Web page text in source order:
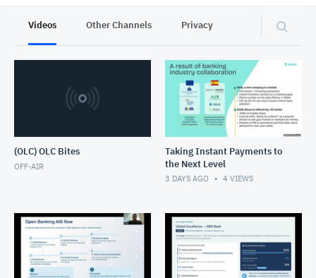
Videos Other Channels Privacy
(OLC) OLC Bites
OFF-AIR
Taking Instant Payments to
the Next Level
3 DAYS AGO 4 VIEWS